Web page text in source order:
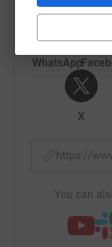
WhatsApp
X
https://
You can